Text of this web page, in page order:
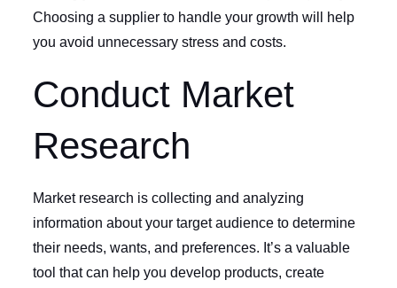
Choosing a supplier to handle your growth will help
you avoid unnecessary stress and costs.
Conduct Market
Research
Market research is collecting and analyzing
information about your target audience to determine
their needs, wants, and preferences. It’s a valuable
tool that can help you develop products, create